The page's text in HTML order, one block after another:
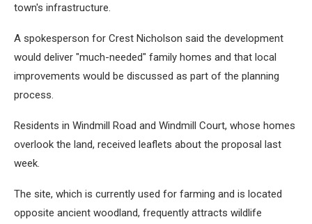
town's infrastructure.
A spokesperson for Crest Nicholson said the development
would deliver "much-needed" family homes and that local
improvements would be discussed as part of the planning
process.
Residents in Windmill Road and Windmill Court, whose homes
overlook the land, received leaflets about the proposal last
week.
The site, which is currently used for farming and is located
opposite ancient woodland, frequently attracts wildlife